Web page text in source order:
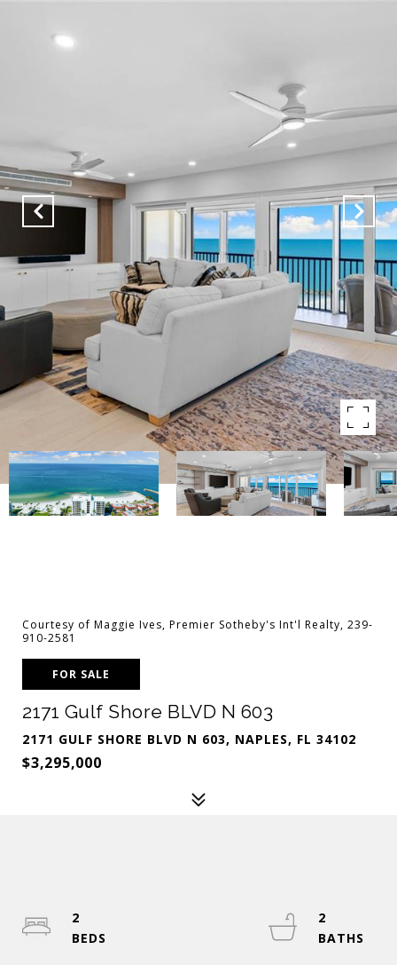
Courtesy of Maggie Ives, Premier Sotheby's Int'l Realty, 239-
910-2581
FOR SALE
2171 Gulf Shore BLVD N 603
2171 GULF SHORE BLVD N 603, NAPLES, FL 34102
$3,295,000
2
2